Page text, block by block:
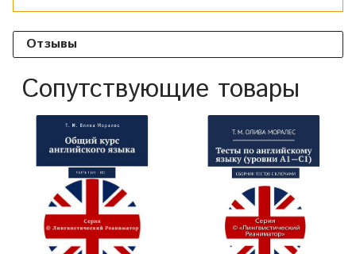
Отзывы
Сопутствующие товары